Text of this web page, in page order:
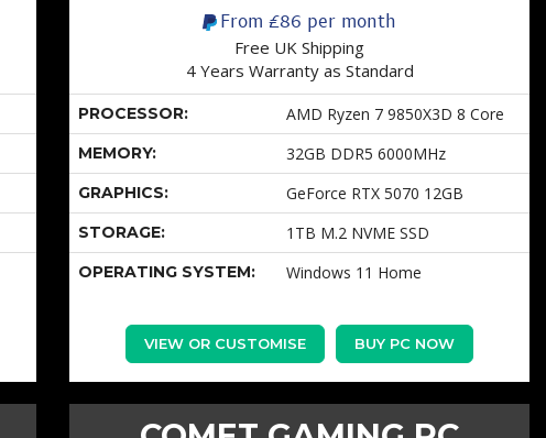
From £86 per month
Free UK Shipping
4 Years Warranty as Standard
PROCESSOR: AMD Ryzen 7 9850X3D 8 Core
MEMORY: 32GB DDR5 6000MHz
GRAPHICS: GeForce RTX 5070 12GB
STORAGE: 1TB M.2 NVME SSD
OPERATING SYSTEM: Windows 11 Home
VIEW OR CUSTOMISE BUY PC NOW